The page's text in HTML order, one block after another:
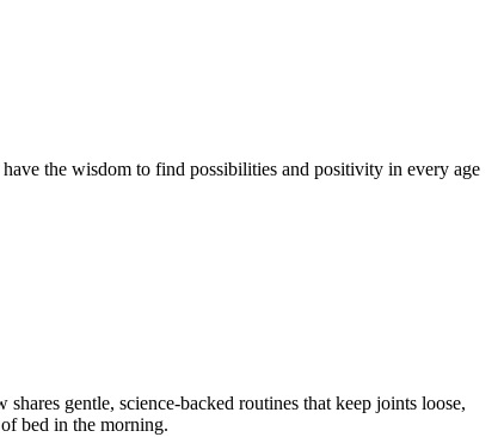
the wisdom to find possibilities and positivity in every age
gentle, science-backed routines that keep joints loose,
bed in the morning.